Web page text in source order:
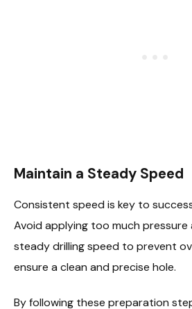
Maintain a Steady Speed
Consistent speed is key to
Avoid applying too much pressure
steady drilling speed to prevent
ensure a clean and precise hole.
By following these preparation